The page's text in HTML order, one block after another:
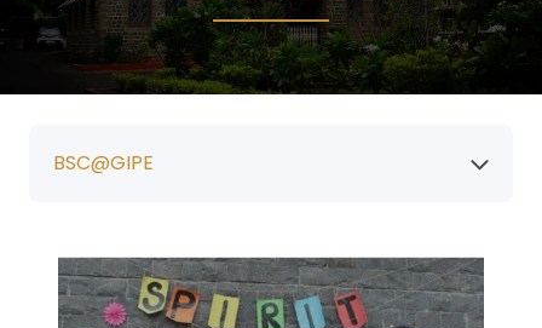
BSC@GIPE